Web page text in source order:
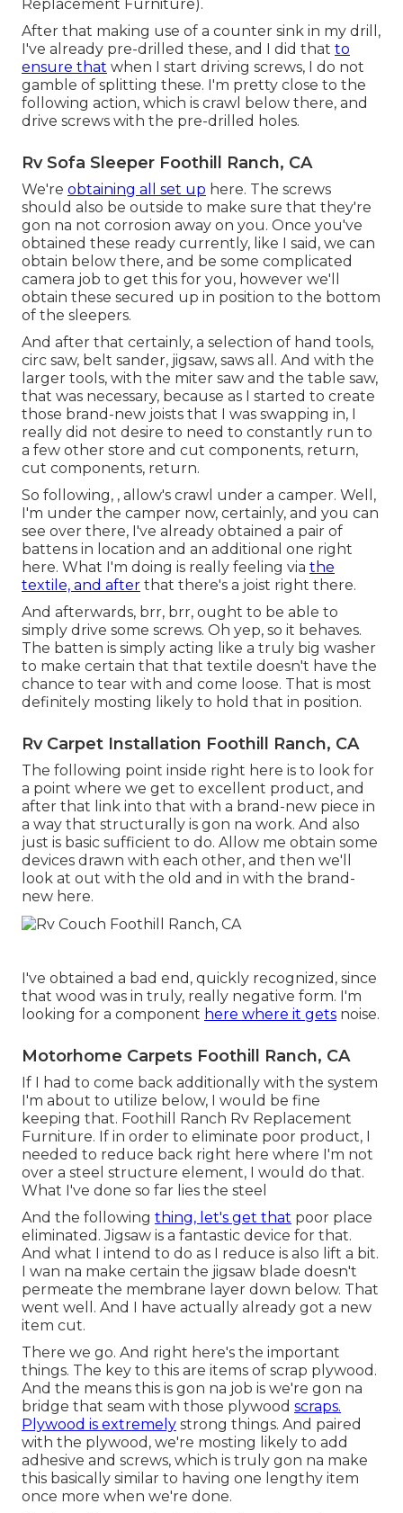
Replacement Furniture).
After that making use of a counter sink in my drill,
I've already pre-drilled these, and I did that to
ensure that when I start driving screws, I do not
gamble of splitting these. I'm pretty close to the
following action, which is crawl below there, and
drive screws with the pre-drilled holes.
Rv Sofa Sleeper Foothill Ranch, CA
We're obtaining all set up here. The screws
should also be outside to make sure that they're
gon na not corrosion away on you. Once you've
obtained these ready currently, like I said, we can
obtain below there, and be some complicated
camera job to get this for you, however we'll
obtain these secured up in position to the bottom
of the sleepers.
And after that certainly, a selection of hand tools,
circ saw, belt sander, jigsaw, saws all. And with the
larger tools, with the miter saw and the table saw,
that was necessary, because as I started to create
those brand-new joists that I was swapping in, I
really did not desire to need to constantly run to
a few other store and cut components, return,
cut components, return.
So following, , allow's crawl under a camper. Well,
I'm under the camper now, certainly, and you can
see over there, I've already obtained a pair of
battens in location and an additional one right
here. What I'm doing is really feeling via the
textile, and after that there's a joist right there.
And afterwards, brr, brr, ought to be able to
simply drive some screws. Oh yep, so it behaves.
The batten is simply acting like a truly big washer
to make certain that that textile doesn't have the
chance to tear with and come loose. That is most
definitely mosting likely to hold that in position.
Rv Carpet Installation Foothill Ranch, CA
The following point inside right here is to look for
a point where we get to excellent product, and
after that link into that with a brand-new piece in
a way that structurally is gon na work. And also
just is basic sufficient to do. Allow me obtain some
devices drawn with each other, and then we'll
look at out with the old and in with the brand-
new here.
I've obtained a bad end, quickly recognized, since
that wood was in truly, really negative form. I'm
looking for a component here where it gets noise.
Motorhome Carpets Foothill Ranch, CA
If I had to come back additionally with the system
I'm about to utilize below, I would be fine
keeping that. Foothill Ranch Rv Replacement
Furniture. If in order to eliminate poor product, I
needed to reduce back right here where I'm not
over a steel structure element, I would do that.
What I've done so far lies the steel
And the following thing, let's get that poor place
eliminated. Jigsaw is a fantastic device for that.
And what I intend to do as I reduce is also lift a bit.
I wan na make certain the jigsaw blade doesn't
permeate the membrane layer down below. That
went well. And I have actually already got a new
item cut.
There we go. And right here's the important
things. The key to this are items of scrap plywood.
And the means this is gon na job is we're gon na
bridge that seam with those plywood scraps.
Plywood is extremely strong things. And paired
with the plywood, we're mosting likely to add
adhesive and screws, which is truly gon na make
this basically similar to having one lengthy item
once more when we're done.